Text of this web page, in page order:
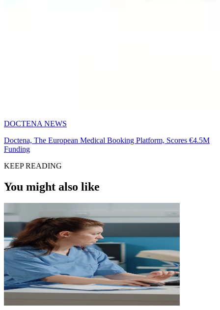
DOCTENA NEWS
Doctena, The European Medical Booking Platform, Scores €4.5M
Funding
KEEP READING
You might also like